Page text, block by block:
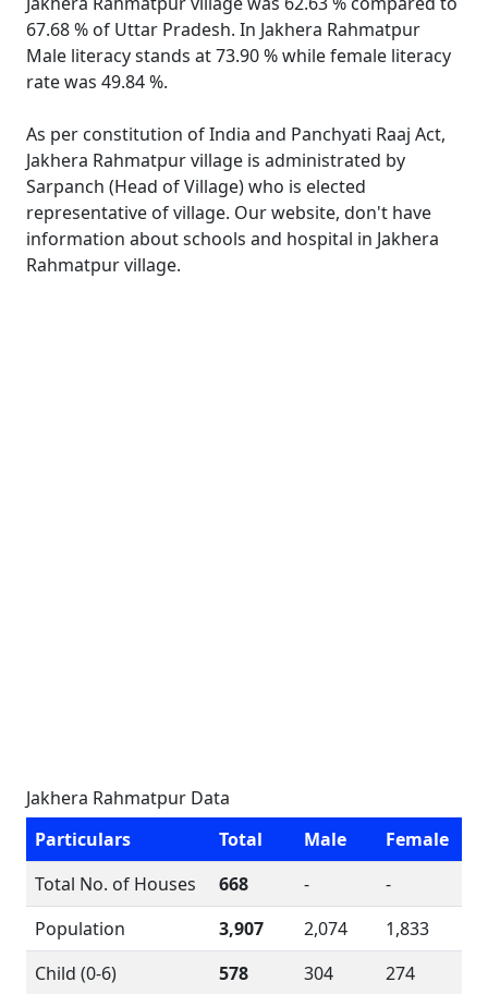
67.68 % of Uttar Pradesh. In Jakhera Rahmatpur
Male literacy stands at 73.90 % while female literacy
rate was 49.84 %.
As per constitution of India and Panchyati Raaj Act,
Jakhera Rahmatpur village is administrated by
Sarpanch (Head of Village) who is elected
representative of village. Our website, don't have
information about schools and hospital in Jakhera
Rahmatpur village.
Jakhera Rahmatpur Data
Particulars
Total Male
Female
Total No. of Houses
668 -
-
Population
3,907 2,074
1,833
Child (0-6)
578 304
274